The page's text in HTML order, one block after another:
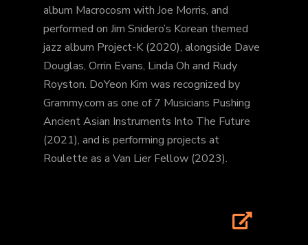
album Macrocosm with Joe Morris, and
performed on Jim Snidero’s Korean themed
jazz album Project-K (2020), alongside Dave
Douglas, Orrin Evans, Linda Oh and Rudy
Royston. DoYeon Kim was recognized by
Grammy.com as one of 7 Musicians Pushing
Ancient Asian Instruments Into The Future
(2021), and is performing projects at
Roulette as a Van Lier Fellow (2023).